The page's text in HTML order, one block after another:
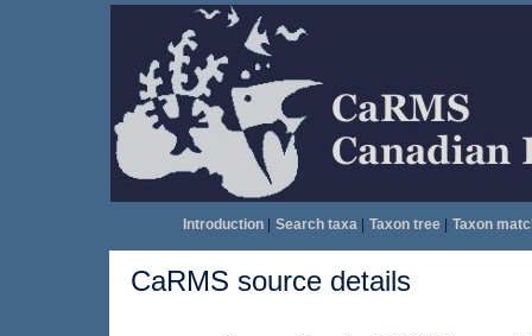
Introduction| Search taxa| Taxon tree| Taxon
CaRMS source details